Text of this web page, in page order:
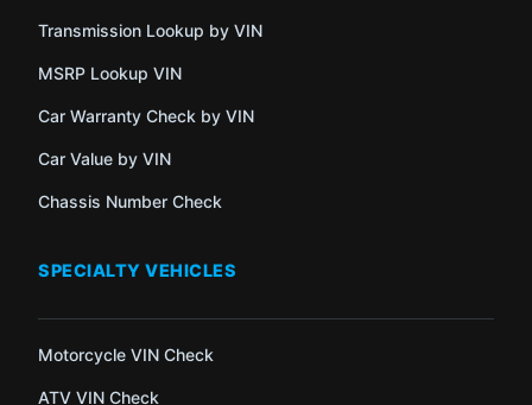
Transmission Lookup by VIN
MSRP Lookup VIN
Car Warranty Check by VIN
Car Value by VIN
Chassis Number Check
SPECIALTY VEHICLES
Motorcycle VIN Check
ATV VIN Check